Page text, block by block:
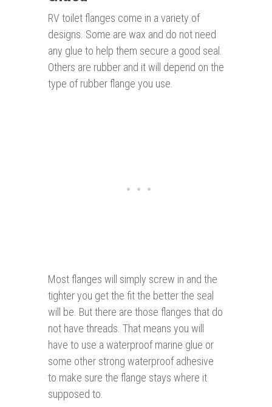
RV toilet flanges come in a variety of
designs. Some are wax and do not need
any glue to help them secure a good seal.
Others are rubber and it will depend on the
type of rubber flange you use.
Most flanges will simply screw in and the
tighter you get the fit the better the seal
will be. But there are those flanges that do
not have threads. That means you will
have to use a waterproof marine glue or
some other strong waterproof adhesive
to make sure the flange stays where it
supposed to.